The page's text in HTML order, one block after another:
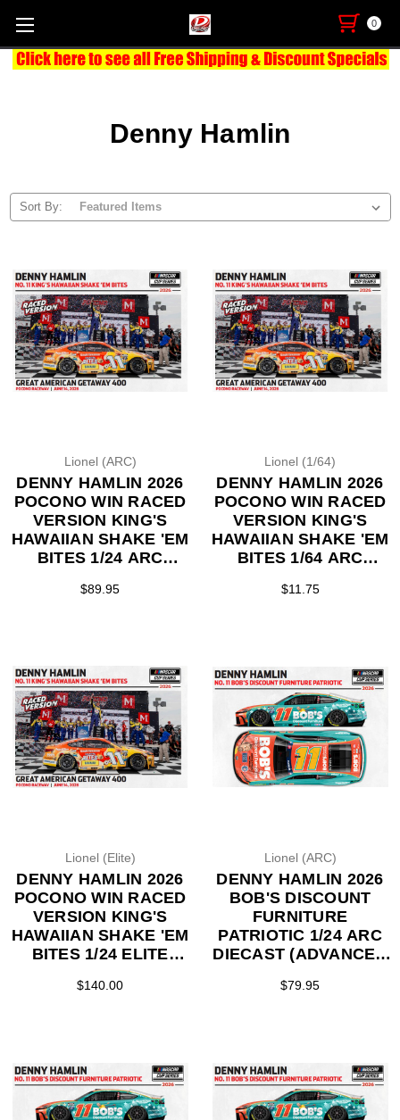
0
Denny Hamlin
Sort By:
Lionel (ARC)
DENNY HAMLIN 2026
POCONO WIN RACED
VERSION KING'S
HAWAIIAN SHAKE 'EM
BITES 1/24 ARC
ORDER)
$89.95
Lionel (1/64)
DENNY HAMLIN 2026
POCONO WIN RACED
VERSION KING'S
HAWAIIAN SHAKE 'EM
BITES 1/64 ARC
ORDER)
$11.75
Lionel (Elite)
DENNY HAMLIN 2026
POCONO WIN RACED
VERSION KING'S
HAWAIIAN SHAKE 'EM
BITES 1/24 ELITE
ORDER)
$140.00
Lionel (ARC)
DENNY HAMLIN 2026
BOB'S DISCOUNT
FURNITURE
PATRIOTIC 1/24 ARC
DIECAST (ADVANCED
$79.95